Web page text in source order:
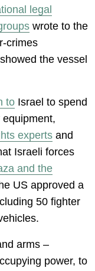
legal
wrote to the
crimes
the vessel
to Israel to spend
experts and
Israeli forces
and the
US approved a
50 fighter
arms –
power, to